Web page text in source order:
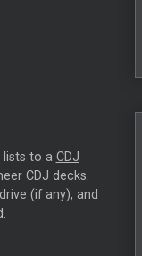
lists to a CDJ
CDJ decks.
(if any), and